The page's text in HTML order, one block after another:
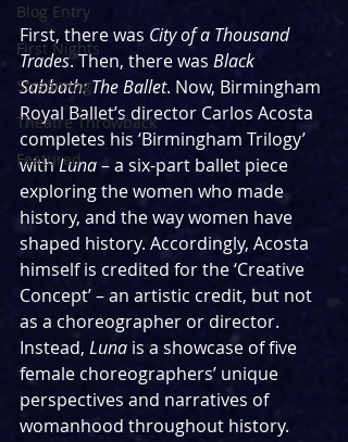
Blog Entry
First Nights
Streaming
Theatre Throwback
Featured
First, there was City of a Thousand
Trades. Then, there was Black
Sabbath: The Ballet. Now, Birmingham
Royal Ballet’s director Carlos Acosta
completes his ‘Birmingham Trilogy’
with Luna – a six-part ballet piece
exploring the women who made
history, and the way women have
shaped history. Accordingly, Acosta
himself is credited for the ‘Creative
Concept’ – an artistic credit, but not
as a choreographer or director.
Instead, Luna is a showcase of five
female choreographers’ unique
perspectives and narratives of
womanhood throughout history.